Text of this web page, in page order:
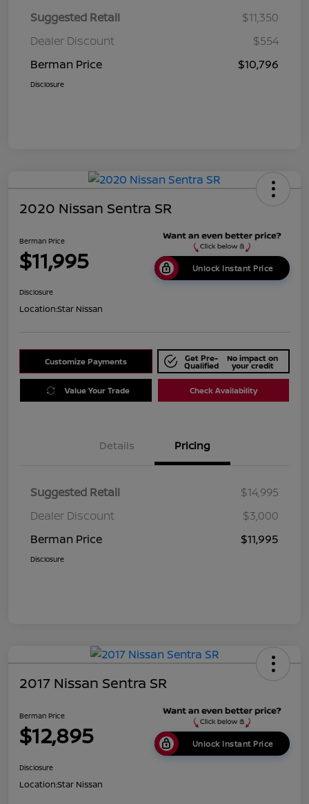
Suggested Retail
$11,350
Dealer Discount
$554
Berman Price
$10,796
Disclosure
2020 Nissan Sentra SR
Berman Price
$11,995 Unlock Instant Price
Disclosure
Location:Star Nissan
Customize Payments Get Pre-
Qualified
No impact on
your credit
Value Your Trade Check Availability
Details Pricing
Suggested Retail
$14,995
Dealer Discount
$3,000
Berman Price
$11,995
Disclosure
2017 Nissan Sentra SR
Berman Price
$12,895 Unlock Instant Price
Disclosure
Location:Star Nissan